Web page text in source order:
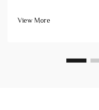
yet diff...
View More